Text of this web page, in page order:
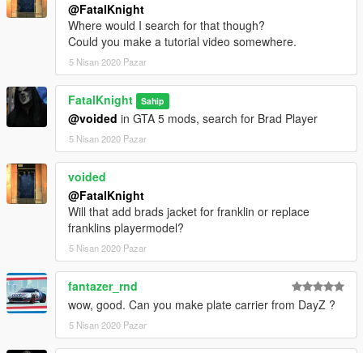
@FatalKnight
Where would I search for that though?
Could you make a tutorial video somewhere.
5 Nisan 2020 Pazar
FatalKnight Sahip
@voided in GTA 5 mods, search for Brad Player
5 Nisan 2020 Pazar
voided
@FatalKnight
Will that add brads jacket for franklin or replace
franklins playermodel?
5 Nisan 2020 Pazar
fantazer_rnd
wow, good. Can you make plate carrier from DayZ ?
5 Nisan 2020 Pazar